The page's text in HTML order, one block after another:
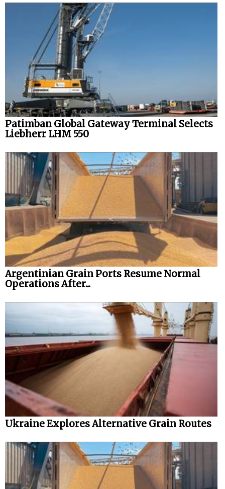
Advertise
Patimban Global Gateway Terminal Selects
Liebherr LHM 550
Argentinian Grain Ports Resume Normal
Operations After...
Ukraine Explores Alternative Grain Routes